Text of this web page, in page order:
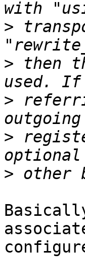
>
> then
>
>
>